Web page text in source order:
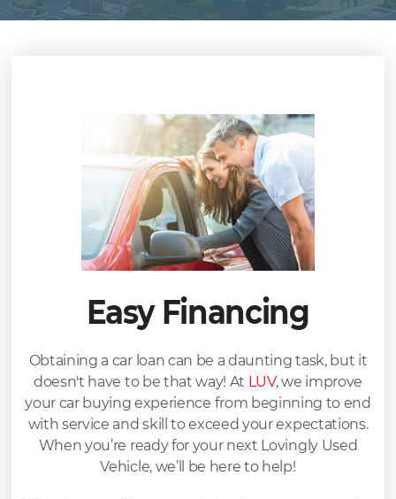
Easy Financing
Obtaining a car loan can be a daunting task, but it
doesn't have to be that way! At LUV, we improve
your car buying experience from beginning to end
with service and skill to exceed your expectations.
When you’re ready for your next Lovingly Used
Vehicle, we’ll be here to help!